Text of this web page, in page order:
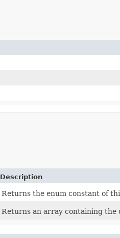
Description
Returns the enum constant of
Returns an array containing the